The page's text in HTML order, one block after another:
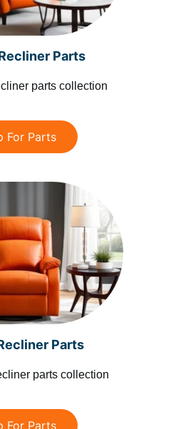
Parts
parts collection
For Parts
Parts
parts collection
For Parts